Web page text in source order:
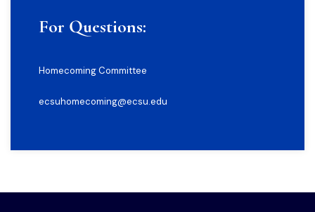
For Questions:
Homecoming Committee
ecsuhomecoming@ecsu.edu